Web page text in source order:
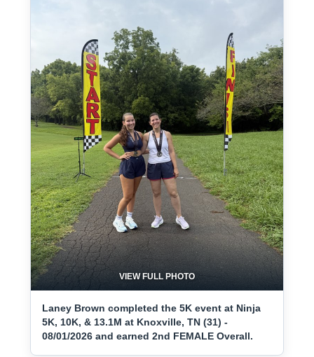
VIEW FULL PHOTO
Laney Brown completed the 5K event at Ninja
5K, 10K, & 13.1M at Knoxville, TN (31) -
08/01/2026 and earned 2nd FEMALE Overall.